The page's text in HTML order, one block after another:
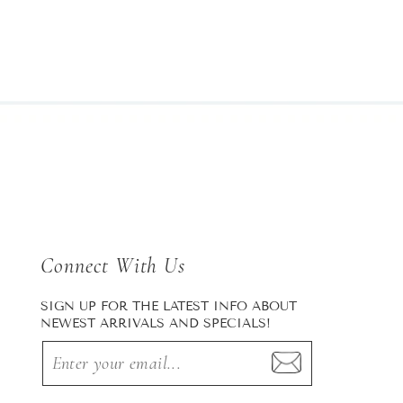
Connect With Us
SIGN UP FOR THE LATEST INFO ABOUT
NEWEST ARRIVALS AND SPECIALS!